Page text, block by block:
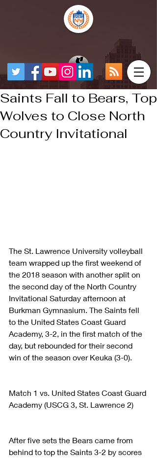
Saints Fall to Bears, Top
Wolves to Close North
Country Invitational
The St. Lawrence University volleyball
team wrapped up the first weekend of
the 2018 season with another split on
the second day of the North Country
Invitational Saturday afternoon at
Burkman Gymnasium. The Saints fell
to the United States Coast Guard
Academy, 3-2, in the first match of the
day, but rebounded for their second
win of the season over Keuka (3-0).
Match 1 vs. United States Coast Guard
Academy (USCG 3, St. Lawrence 2)
After five sets the Bears came from
behind to top the Saints 3-2 by scores